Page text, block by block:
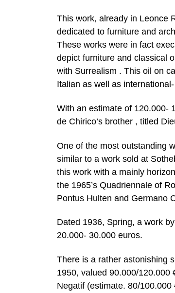
This work, already in Leonce
dedicated to furniture and
These works were in fact
depict furniture and classical
with Surrealism . This oil on
Italian as well as
With an estimate of 120.000-
de Chirico’s brother , titled
One of the most outstanding
similar to a work sold at
this work with a mainly
the 1965’s Quadriennale of
Pontus Hulten and Germano
Dated 1936, Spring, a work
20.000- 30.000 euros.
There is a rather astonishing
1950, valued 90.000/120.000
Negatif (estimate. 80/